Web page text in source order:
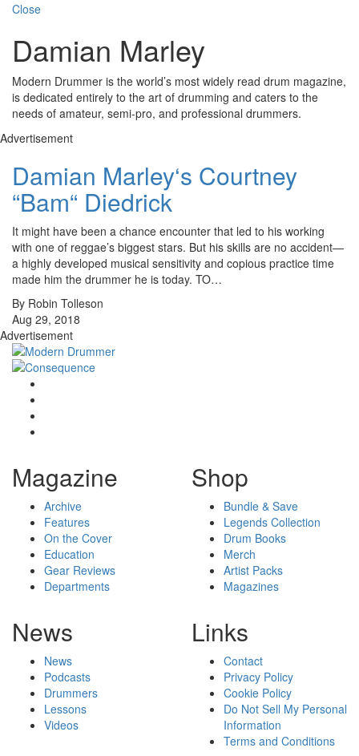
Close
Damian Marley
Modern Drummer is the world’s most widely read drum magazine,
is dedicated entirely to the art of drumming and caters to the
needs of amateur, semi-pro, and professional drummers.
Advertisement
Damian Marley‘s Courtney
“Bam“ Diedrick
It might have been a chance encounter that led to his working
with one of reggae’s biggest stars. But his skills are no accident—
a highly developed musical sensitivity and copious practice time
made him the drummer he is today. TO…
By Robin Tolleson
Aug 29, 2018
Advertisement
Magazine
Archive
Features
On the Cover
Education
Gear Reviews
Departments
Shop
Bundle & Save
Legends Collection
Drum Books
Merch
Artist Packs
Magazines
News
News
Podcasts
Drummers
Lessons
Videos
Links
Contact
Privacy Policy
Cookie Policy
Do Not Sell My Personal
Information
Terms and Conditions